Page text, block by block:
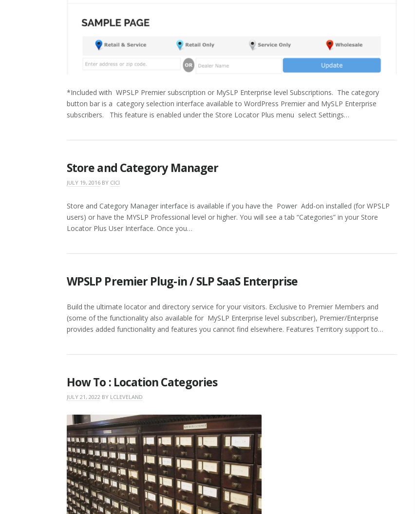
*Included with WPSLP Premier subscription or MySLP Enterprise level Subscriptions. The category
button bar is a category selection interface available to WordPress Premier and MySLP Enterprise
subscribers. This feature is enabled under the Store Locator Plus menu select Settings…
Store and Category Manager
JULY 19, 2016 BY CICI
Store and Category Manager interface is available if you have the Power Add-on installed (for WPSLP
users) or have the MYSLP Professional level or higher. You will see a tab “Categories” in your Store
Locator Plus User Interface. Once you…
WPSLP Premier Plug-in / SLP SaaS Enterprise
Build the ultimate locator and directory service for your visitors. Exclusive to Premier Members and
(some of the functionality also available for MySLP Enterprise level subscriber), Premier/Enterprise
provides added functionality and features you cannot find elsewhere. Features Territory support to…
How To : Location Categories
JULY 21, 2022 BY LCLEVELAND